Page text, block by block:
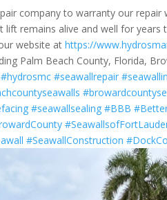
company to warranty our
lift remains alive and well for years
website athttps://
Palm Beach County, Florida,
#hydrosmc #seawallrepair
#seawallsealing #BBB
#SeawallConstruction